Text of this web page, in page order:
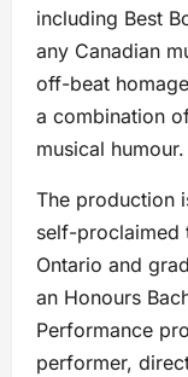
including Best
any Canadian
off-beat
a combination
musical humour.
The production
self-proclaimed
Ontario and
an Honours
Performance
performer,